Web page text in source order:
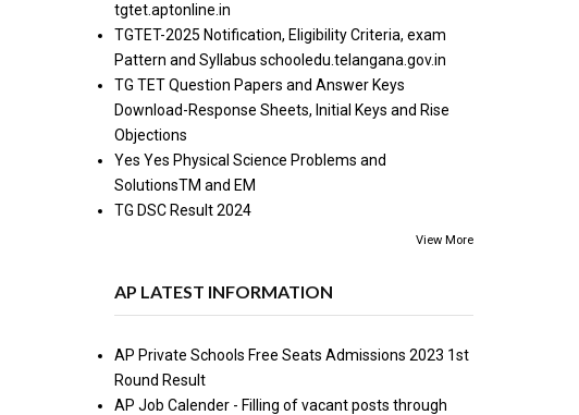
tgtet.aptonline.in
TGTET-2025 Notification, Eligibility Criteria, exam
Pattern and Syllabus schooledu.telangana.gov.in
TG TET Question Papers and Answer Keys
Download-Response Sheets, Initial Keys and Rise
Objections
Yes Yes Physical Science Problems and
SolutionsTM and EM
TG DSC Result 2024
View More
AP LATEST INFORMATION
AP Private Schools Free Seats Admissions 2023 1st
Round Result
AP Job Calender - Filling of vacant posts through